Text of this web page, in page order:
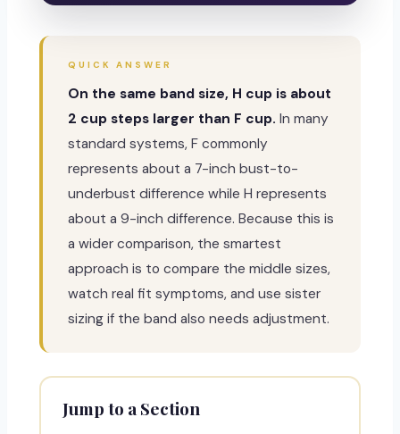
QUICK ANSWER
On the same band size, H cup is about
2 cup steps larger than F cup. In many
standard systems, F commonly
represents about a 7-inch bust-to-
underbust difference while H represents
about a 9-inch difference. Because this is
a wider comparison, the smartest
approach is to compare the middle sizes,
watch real fit symptoms, and use sister
sizing if the band also needs adjustment.
Jump to a Section